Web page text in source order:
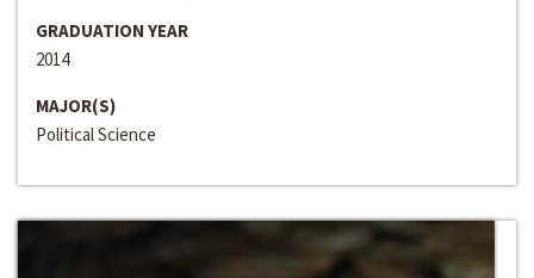
GRADUATION YEAR
2014
MAJOR(S)
Political Science